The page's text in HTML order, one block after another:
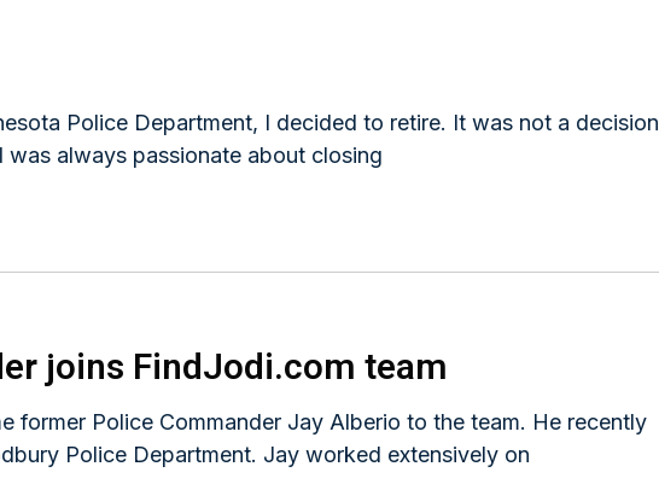
Police Department, I decided to retire. It was not a decision
always passionate about closing
joins FindJodi.com team
former Police Commander Jay Alberio to the team. He recently
Police Department. Jay worked extensively on